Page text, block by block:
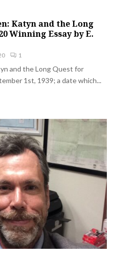
Katyn and the Long
Winning Essay by E.
1
and the Long Quest for
1st, 1939; a date which...